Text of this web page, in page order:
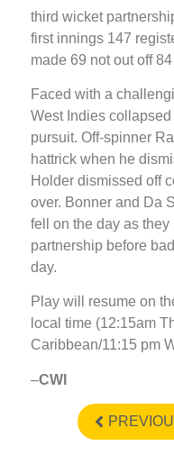
third wicket
first innings 147
made 69 not out off
Faced with a
West Indies
pursuit. Off-spinner
hattrick when he
Holder dismissed off
over. Bonner and Da
fell on the day as
partnership before
day.
Play will resume on
local time (12:15am
Caribbean/11:15 pm
–CWI